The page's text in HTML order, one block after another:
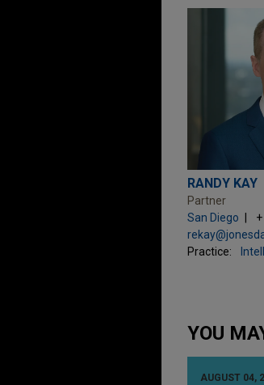
RANDY KAY
Partner
San Diego
Practice:
YOU
AUGUST 04,